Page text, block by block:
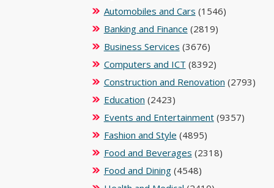
Automobiles and Cars (1546)
Banking and Finance (2819)
Business Services (3676)
Computers and ICT (8392)
Construction and Renovation (2793)
Education (2423)
Events and Entertainment(9357)
Fashion and Style (4895)
Food and Beverages (2318)
Food and Dining(4548)